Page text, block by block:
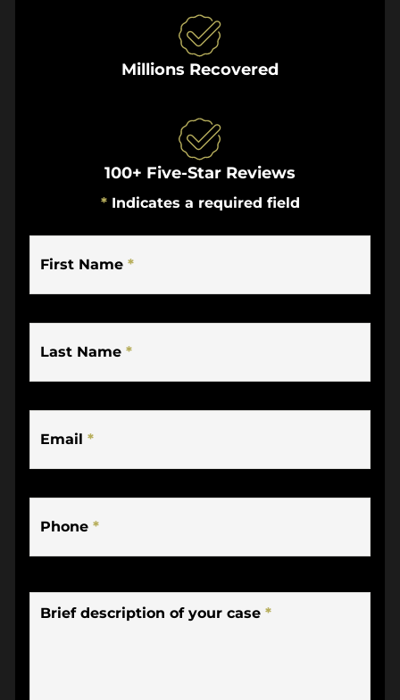
Millions Recovered
100+ Five-Star Reviews
* Indicates a required field
First Name *
Last Name *
Email *
Phone *
Brief description of your case *